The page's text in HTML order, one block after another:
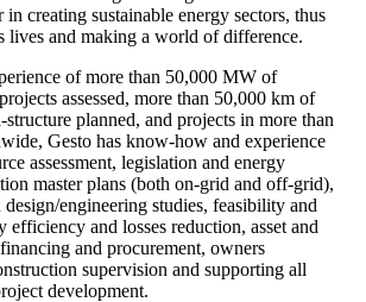
creating sustainable energy sectors, thus
lives and making a world of difference.
of more than 50,000 MW of
assessed, more than 50,000 km of
planned, and projects in more than
Gesto has know-how and experience
assessment, legislation and energy
master plans (both on-grid and off-grid),
engineering studies, feasibility and
efficiency and losses reduction, asset and
and procurement, owners
supervision and supporting all
development.